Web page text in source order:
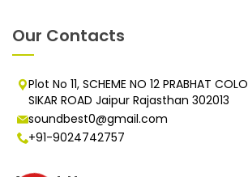
Our Contacts
Plot No 11, SCHEME NO 12 PRABHAT
SIKAR ROAD Jaipur Rajasthan 302013
soundbest0@gmail.com
+91-9024742757